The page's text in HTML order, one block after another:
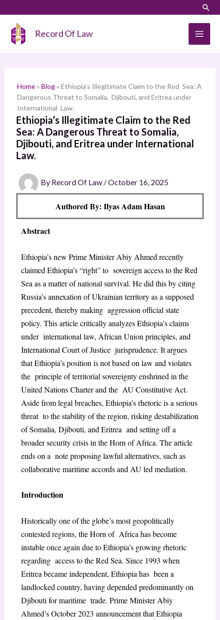
content
Record Of Law
Home» Blog» Ethiopia’s Illegitimate Claim to the Red Sea: A
Dangerous Threat to Somalia, Djibouti, and Eritrea under
International Law.
Ethiopia’s Illegitimate Claim to the Red
Sea: A Dangerous Threat to Somalia,
Djibouti, and Eritrea under International
Law.
By Record Of Law /October 16, 2025
Authored By: Ilyas Adam Hasan
Abstract
Ethiopia’s new Prime Minister Abiy Ahmed recently
claimed Ethiopia’s “right” to sovereign access to the Red
Sea as a matter of national survival. He did this by citing
Russia’s annexation of Ukrainian territory as a supposed
precedent, thereby making aggression official state
policy. This article critically analyzes Ethiopia’s claims
under international law, African Union principles, and
International Court of Justice jurisprudence. It argues
that Ethiopia’s position is not based on law and violates
the principle of territorial sovereignty enshrined in the
United Nations Charter and the AU Constitutive Act.
Aside from legal breaches, Ethiopia’s rhetoric is a serious
threat to the stability of the region, risking destabilization
of Somalia, Djibouti, and Eritrea and setting off a
broader security crisis in the Horn of Africa. The article
ends on a note proposing lawful alternatives, such as
collaborative maritime accords and AU led mediation.
Introduction
Historically one of the globe’s most geopolitically
contested regions, the Horn of Africa has become
instable once again due to Ethiopia’s growing rhetoric
regarding access to the Red Sea. Since 1993 when
Eritrea became independent, Ethiopia has been a
landlocked country, having depended predominantly on
Djibouti for maritime trade. Prime Minister Abiy
Ahmed’s October 2023 announcement that Ethiopia
a
h